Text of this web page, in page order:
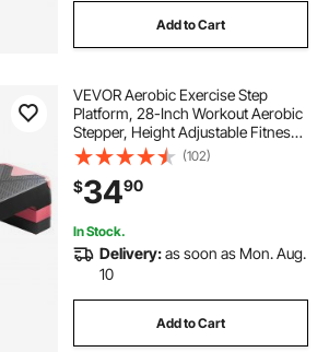
Add to Cart
VEVOR Aerobic Exercise Step
Platform, 28-Inch Workout Aerobic
Stepper, Height Adjustable Fitness
Training Step Deck Trainer with 4
Risers, Non-Slip Surface Bench for
Home Gym Cardio Strength, Red
(102)
$3490
In Stock.
Delivery:as soon as Mon. Aug.
10
Add to Cart